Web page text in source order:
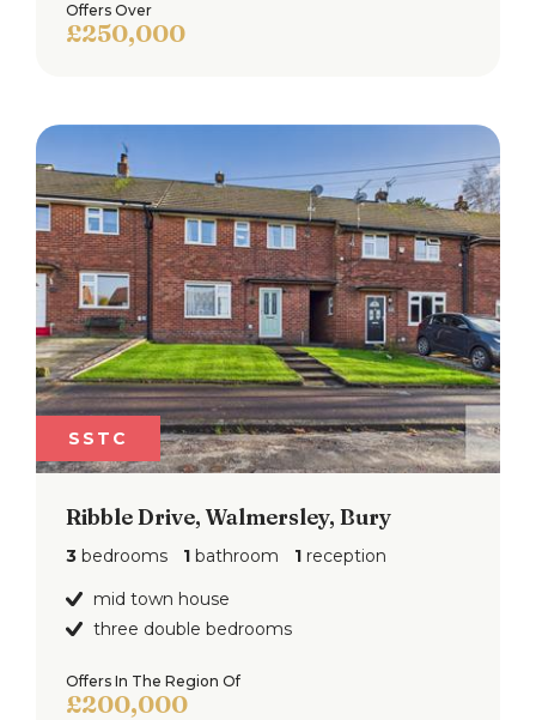
Offers Over
£250,000
SSTC
Ribble Drive, Walmersley, Bury
3 bedrooms 1 bathroom 1 reception
mid town house
three double bedrooms
Offers In The Region Of
£200,000